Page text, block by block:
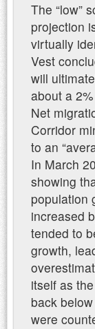
The “low”
projection
virtually
Vest
will
about a
Net
Corridor
to an
In March
showing
population
increased
tended to
growth,
itself as
back
were